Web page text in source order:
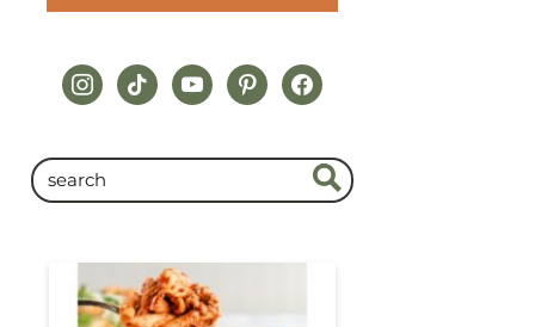
instagram
tiktokyoutubepinterestfacebook